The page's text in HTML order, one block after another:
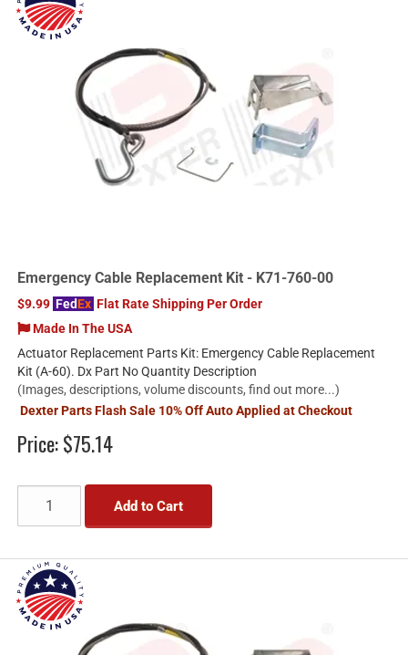
Emergency Cable Replacement Kit - K71-760-00
$9.99 FedEx Flat Rate Shipping Per Order
Made In The USA
Actuator Replacement Parts Kit: Emergency Cable Replacement
Kit (A-60). Dx Part No Quantity Description
(Images, descriptions, volume discounts, find out more...)
Dexter Parts Flash Sale 10% Off Auto Applied at Checkout
Price:$75.14
Add to Cart